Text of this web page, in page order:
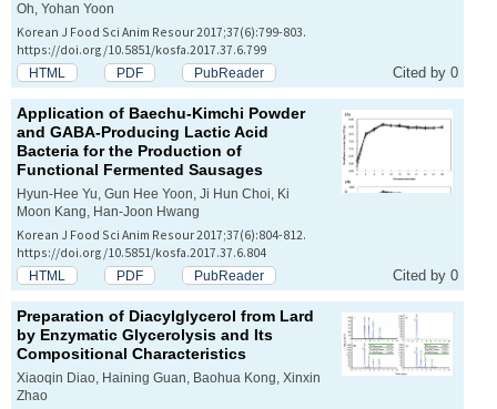
Oh, Yohan Yoon
Korean J Food Sci Anim Resour 2017;37(6):799-803.
https://doi.org/10.5851/kosfa.2017.37.6.799
HTML PDF PubReader Cited by 0
Application of Baechu-Kimchi Powder
and GABA-Producing Lactic Acid
Bacteria for the Production of
Functional Fermented Sausages
Hyun-Hee Yu, Gun Hee Yoon, Ji Hun Choi, Ki
Moon Kang, Han-Joon Hwang
Korean J Food Sci Anim Resour 2017;37(6):804-812.
https://doi.org/10.5851/kosfa.2017.37.6.804
HTML PDF PubReader Cited by 0
Preparation of Diacylglycerol from Lard
by Enzymatic Glycerolysis and Its
Compositional Characteristics
Xiaoqin Diao, Haining Guan, Baohua Kong, Xinxin
Zhao